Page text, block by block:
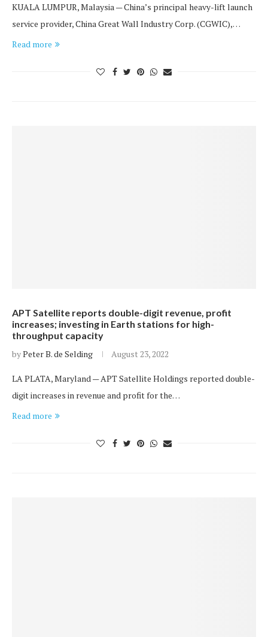
KUALA LUMPUR, Malaysia — China’s principal heavy-lift launch
service provider, China Great Wall Industry Corp. (CGWIC),…
Read more
APT Satellite reports double-digit revenue, profit
increases; investing in Earth stations for high-
throughput capacity
byPeter B. de Selding August 23, 2022
LA PLATA, Maryland — APT Satellite Holdings reported double-
digit increases in revenue and profit for the…
Read more